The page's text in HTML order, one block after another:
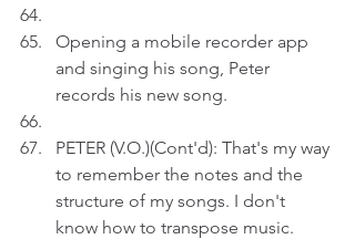
Opening a mobile recorder app
and singing his song, Peter
records his new song.
PETER (V.O.)(Cont'd): That's my way
to remember the notes and the
structure of my songs. I don't
know how to transpose music.